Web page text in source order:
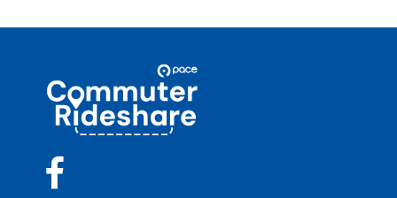
Commuter
Rideshare